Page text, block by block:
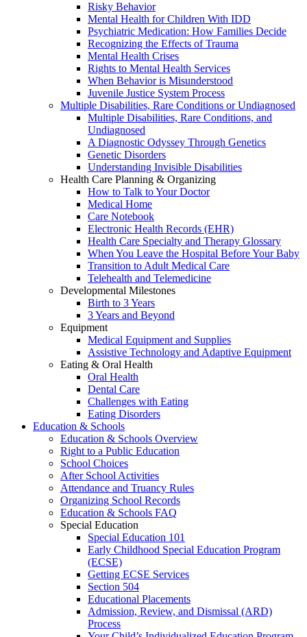
Risky Behavior
Mental Health for Children With IDD
Psychiatric Medication: How Families Decide
Recognizing the Effects of Trauma
Mental Health Crises
Rights to Mental Health Services
When Behavior is Misunderstood
Juvenile Justice System Process
Multiple Disabilities, Rare Conditions or Undiagnosed
Multiple Disabilities, Rare Conditions, and
Undiagnosed
A Diagnostic Odyssey Through Genetics
Genetic Disorders
Understanding Invisible Disabilities
Health Care Planning & Organizing
How to Talk to Your Doctor
Medical Home
Care Notebook
Electronic Health Records (EHR)
Health Care Specialty and Therapy Glossary
When You Leave the Hospital Before Your Baby
Transition to Adult Medical Care
Telehealth and Telemedicine
Developmental Milestones
Birth to 3 Years
3 Years and Beyond
Equipment
Medical Equipment and Supplies
Assistive Technology and Adaptive Equipment
Eating & Oral Health
Oral Health
Dental Care
Challenges with Eating
Eating Disorders
Education & Schools
Education & Schools Overview
Right to a Public Education
School Choices
After School Activities
Attendance and Truancy Rules
Organizing School Records
Education & Schools FAQ
Special Education
Special Education 101
Early Childhood Special Education Program
(ECSE)
Getting ECSE Services
Section 504
Educational Placements
Admission, Review, and Dismissal (ARD)
Process